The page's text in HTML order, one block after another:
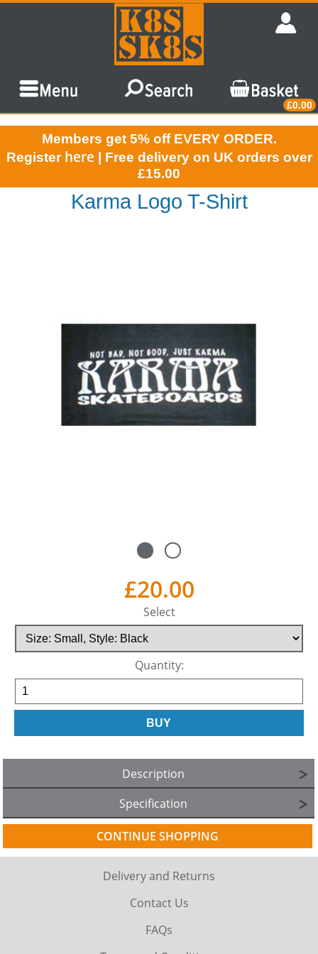
£0.00
Members get 5% off EVERY ORDER.
Register here | Free delivery on UK orders over
£15.00
Karma Logo T-Shirt
£20.00
Select
Quantity:
Description
Specification
CONTINUE SHOPPING
Delivery and Returns
Contact Us
FAQs